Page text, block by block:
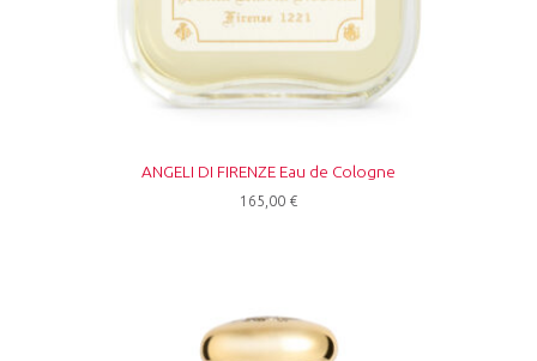
ANGELI DI FIRENZE Eau de Cologne
165,00 €